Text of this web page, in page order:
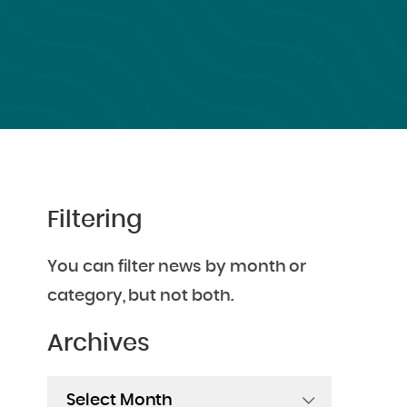
Filtering
You can filter news by month or
category, but not both.
Archives